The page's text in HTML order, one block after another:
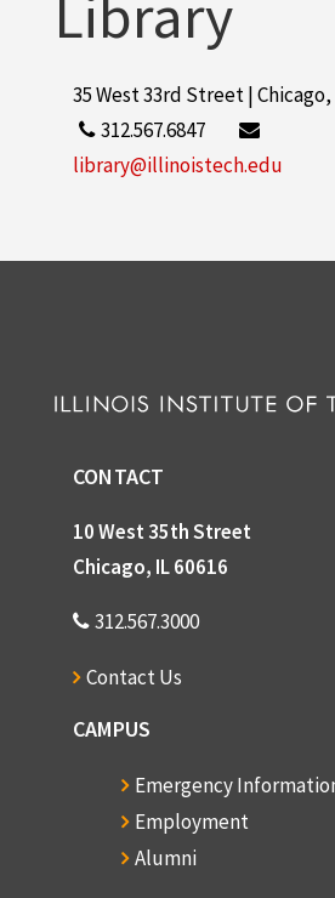
Library
35 West 33rd Street | Chicago,
312.567.6847
library@illinoistech.edu
CONTACT
10 West 35th Street
Chicago, IL 60616
312.567.3000
Contact Us
CAMPUS
Emergency
Employment
Alumni